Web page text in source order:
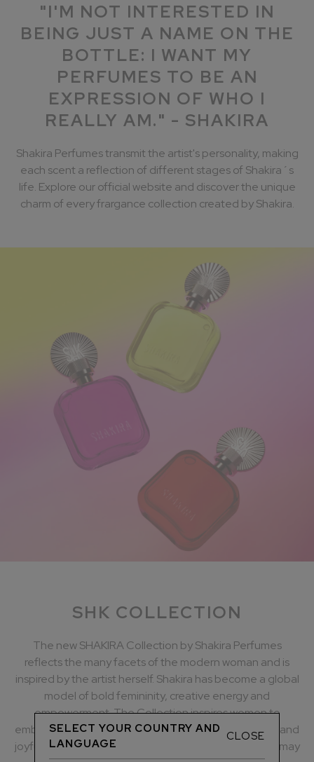
SELECT YOUR COUNTRY AND
LANGUAGE
CLOSE
"I'M NOT INTERESTED IN
BEING JUST A NAME ON THE
BOTTLE: I WANT MY
PERFUMES TO BE AN
EXPRESSION OF WHO I
REALLY AM." - SHAKIRA
Shakira Perfumes transmit the artist's personality, making
each scent a reflection of different stages of Shakira´s
life. Explore our official website and discover the unique
charm of every frargance collection created by Shakira.
SHK COLLECTION
The new SHAKIRA Collection by Shakira Perfumes
reflects the many facets of the modern woman and is
inspired by the artist herself. Shakira has become a global
model of bold femininity, creative energy and
empowerment. The Collection inspires women to
embrace their contradictions, show their true colours and
joyfully embrace all their many facets, whatever they may